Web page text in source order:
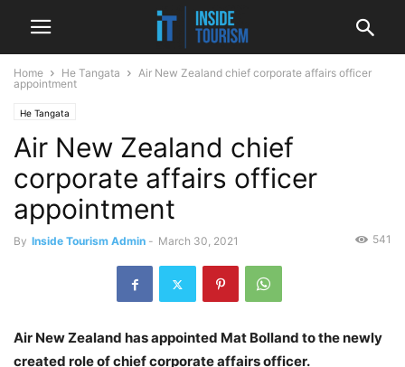
Home He Tangata
Air New Zealand chief corporate affairs officer
appointment
He Tangata
Air New Zealand chief
corporate affairs officer
appointment
By Inside Tourism Admin - March 30, 2021 541
Air New Zealand has appointed Mat Bolland to the newly
created role of chief corporate affairs officer.